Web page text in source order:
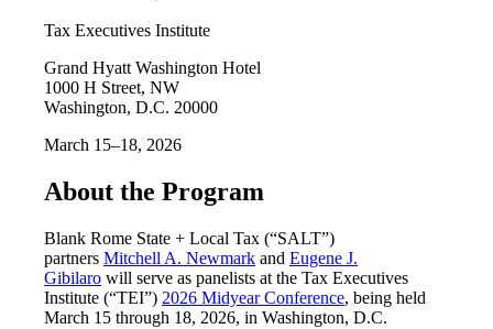
Tax Executives Institute
Grand Hyatt Washington Hotel
1000 H Street, NW
Washington, D.C. 20000
March 15–18, 2026
About the Program
Blank Rome State + Local Tax (“SALT”)
partners Mitchell A. Newmark and Eugene J.
Gibilaro will serve as panelists at the Tax Executives
Institute (“TEI”) 2026 Midyear Conference, being held
March 15 through 18, 2026, in Washington, D.C.